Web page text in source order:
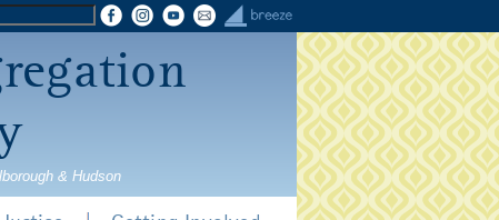
& Hudson